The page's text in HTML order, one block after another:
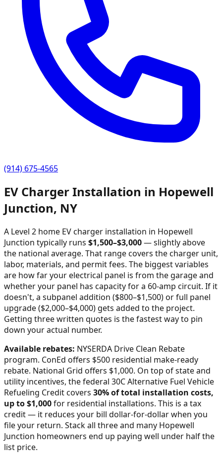
(914) 675-4565
EV Charger Installation in Hopewell
Junction, NY
A Level 2 home EV charger installation in Hopewell
Junction typically runs $1,500–$3,000—slightly above
the national average. That range covers the charger unit,
labor, materials, and permit fees. The biggest variables
are how far your electrical panel is from the garage and
whether your panel has capacity for a 60-amp circuit. If it
doesn't, a subpanel addition ($800–$1,500) or full panel
upgrade ($2,000–$4,000) gets added to the project.
Getting three written quotes is the fastest way to pin
down your actual number.
Available rebates: NYSERDA Drive Clean Rebate
program. ConEd offers $500 residential make-ready
rebate. National Grid offers $1,000. On top of state and
utility incentives, the federal 30C Alternative Fuel Vehicle
Refueling Credit covers 30% of total installation costs,
up to $1,000for residential installations. This is a tax
credit — it reduces your bill dollar-for-dollar when you
file your return. Stack all three and many Hopewell
Junction homeowners end up paying well under half the
list price.